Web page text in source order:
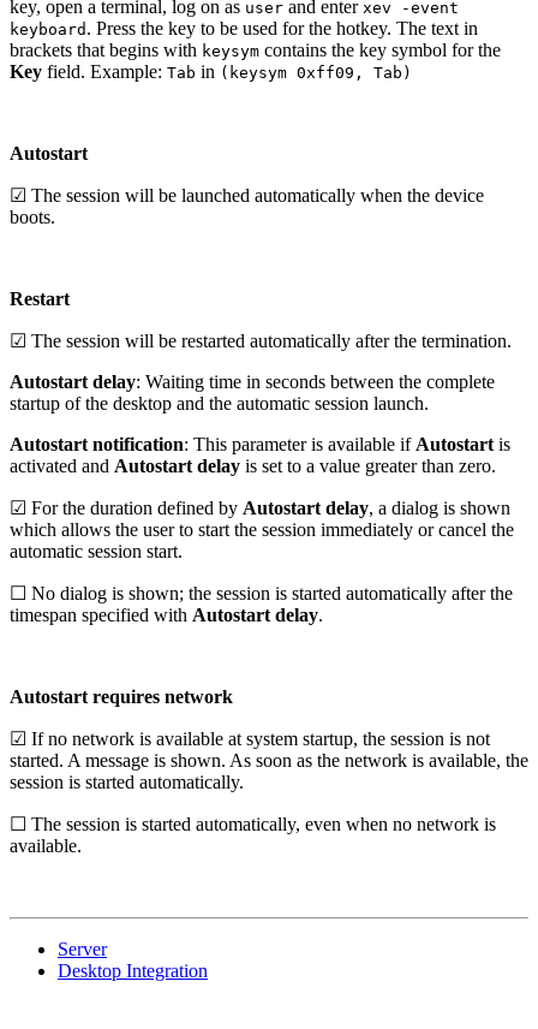
key, open a terminal, log on as user and enter xev -event
keyboard . Press the key to be used for the hotkey. The text in
brackets that begins with keysym contains the key symbol for the
Key field. Example: Tab in (keysym 0xff09, Tab)
Autostart
☑ The session will be launched automatically when the device
boots.
Restart
☑ The session will be restarted automatically after the termination.
Autostart delay: Waiting time in seconds between the complete
startup of the desktop and the automatic session launch.
Autostart notification: This parameter is available if Autostart is
activated and Autostart delay is set to a value greater than zero.
☑ For the duration defined by Autostart delay, a dialog is shown
which allows the user to start the session immediately or cancel the
automatic session start.
☐ No dialog is shown; the session is started automatically after the
timespan specified with Autostart delay.
Autostart requires network
☑ If no network is available at system startup, the session is not
started. A message is shown. As soon as the network is available, the
session is started automatically.
☐ The session is started automatically, even when no network is
available.
Server
Desktop Integration